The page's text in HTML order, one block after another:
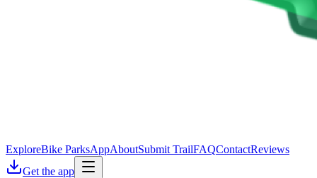
ExploreBike ParksAppAboutSubmit TrailFAQContactReviews
Get the app